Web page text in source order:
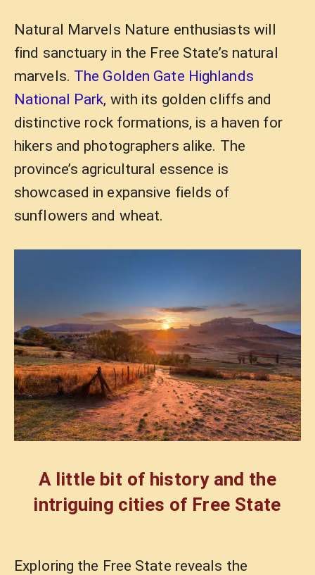
Natural Marvels Nature enthusiasts will
find sanctuary in the Free State’s natural
marvels. The Golden Gate Highlands
National Park, with its golden cliffs and
distinctive rock formations, is a haven for
hikers and photographers alike. The
province’s agricultural essence is
showcased in expansive fields of
sunflowers and wheat.
A little bit of history and the
intriguing cities of Free State
Exploring the Free State reveals the